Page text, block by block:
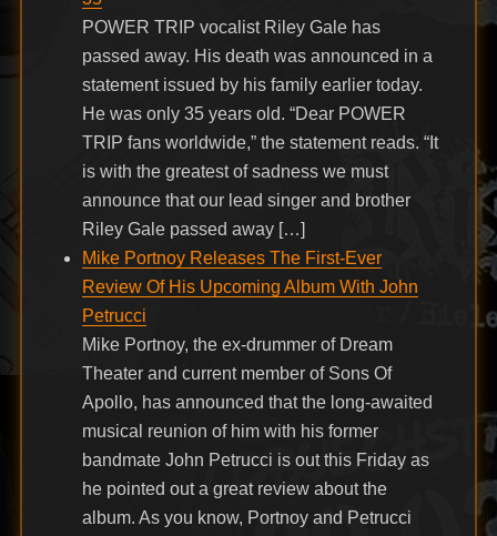
POWER TRIP vocalist Riley Gale has
passed away. His death was announced in a
statement issued by his family earlier today.
He was only 35 years old. “Dear POWER
TRIP fans worldwide,” the statement reads. “It
is with the greatest of sadness we must
announce that our lead singer and brother
Riley Gale passed away […]
Mike Portnoy Releases The First-Ever
Review Of His Upcoming Album With John
Petrucci
Mike Portnoy, the ex-drummer of Dream
Theater and current member of Sons Of
Apollo, has announced that the long-awaited
musical reunion of him with his former
bandmate John Petrucci is out this Friday as
he pointed out a great review about the
album. As you know, Portnoy and Petrucci